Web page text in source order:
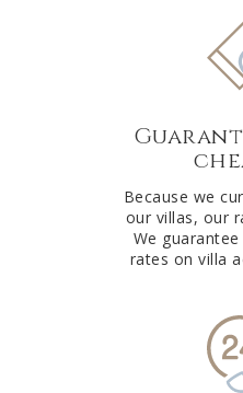
Because we
our villas, our
We
rates on villa